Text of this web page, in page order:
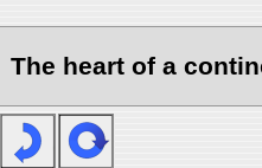
The heart of a